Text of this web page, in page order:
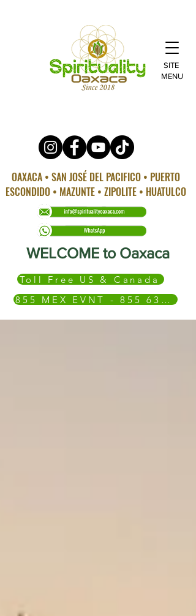
OAXACA • SAN JOSÉ DEL PACIFICO • PUERTO
ESCONDIDO • MAZUNTE • ZIPOLITE • HUATULCO
SITE
MENU
WELCOME to Oaxaca
Toll Free US & Canada
855 MEX EVNT - 855 639 3868